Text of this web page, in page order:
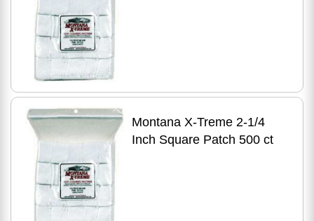
Montana X-Treme 2-1/4
Inch Square Patch 500 ct